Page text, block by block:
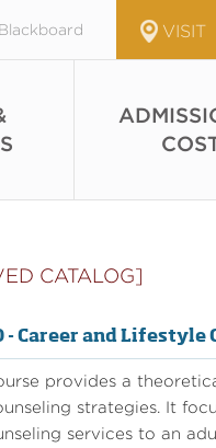
Blackboard VISIT
CATALOG]
- Career and Lifestyle
provides a
strategies. It
services to an